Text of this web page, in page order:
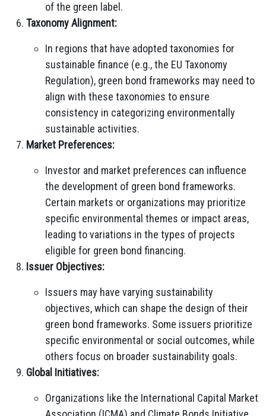
of the green label.
Taxonomy Alignment:
In regions that have adopted taxonomies for
sustainable finance (e.g., the EU Taxonomy
Regulation), green bond frameworks may need to
align with these taxonomies to ensure
consistency in categorizing environmentally
sustainable activities.
Market Preferences:
Investor and market preferences can influence
the development of green bond frameworks.
Certain markets or organizations may prioritize
specific environmental themes or impact areas,
leading to variations in the types of projects
eligible for green bond financing.
Issuer Objectives:
Issuers may have varying sustainability
objectives, which can shape the design of their
green bond frameworks. Some issuers prioritize
specific environmental or social outcomes, while
others focus on broader sustainability goals.
Global Initiatives:
Organizations like the International Capital Market